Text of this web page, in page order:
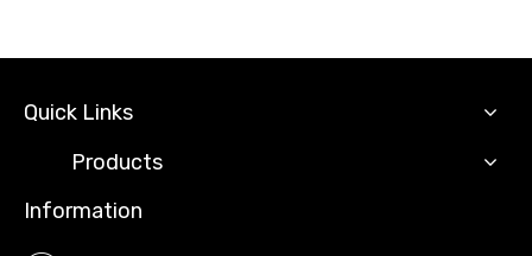
Quick Links
Products
Information